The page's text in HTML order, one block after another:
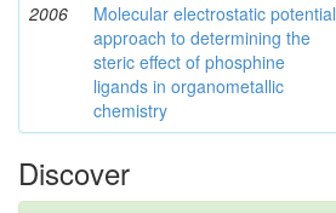
2006
Molecular electrostatic potential
approach to determining the
steric effect of phosphine
ligands in organometallic
chemistry
Discover